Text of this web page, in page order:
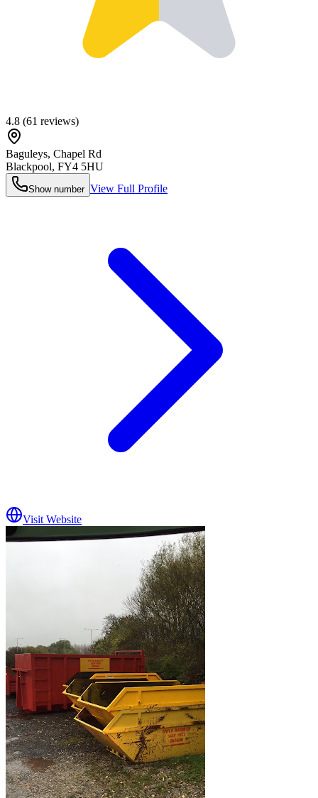
4.8 (61 reviews)
Baguleys, Chapel Rd
Blackpool, FY4 5HU
Show number View Full Profile
Visit Website